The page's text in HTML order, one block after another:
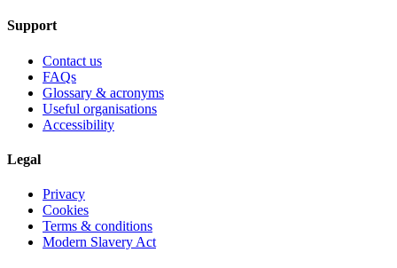
Support
Contact us
FAQs
Glossary & acronyms
Useful organisations
Accessibility
Legal
Privacy
Cookies
Terms & conditions
Modern Slavery Act